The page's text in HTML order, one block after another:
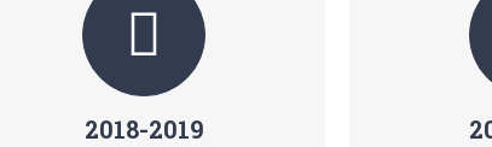
2018-2019